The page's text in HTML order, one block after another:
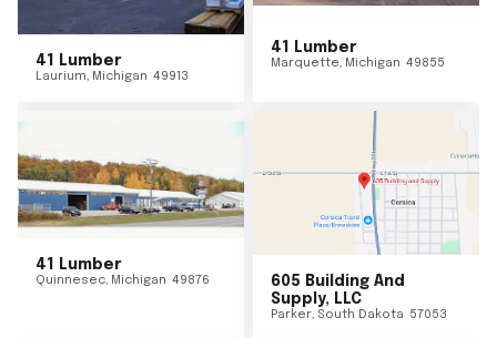
41 Lumber
Laurium, Michigan 49913
41 Lumber
Marquette, Michigan 49855
41 Lumber
Quinnesec, Michigan 49876
605 Building And
Supply, LLC
Parker, South Dakota 57053